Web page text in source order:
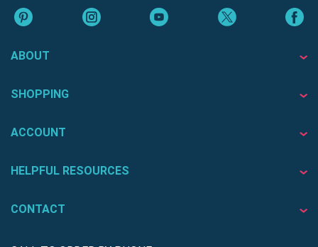
ABOUT
SHOPPING
ACCOUNT
HELPFUL RESOURCES
CONTACT